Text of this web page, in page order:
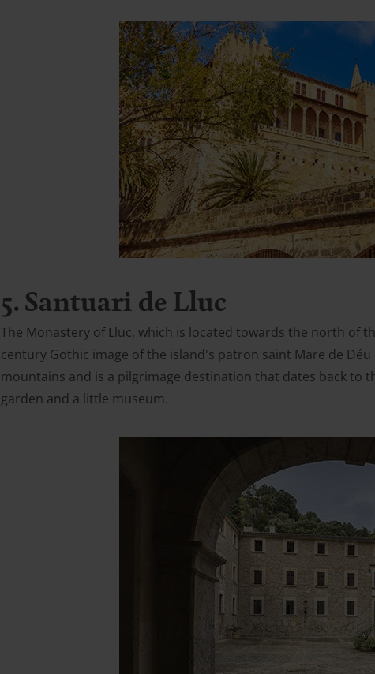
5. Santuari de Lluc
The Monastery of Lluc, which is located towards the north of
century Gothic image of the island's patron saint Mare de
mountains and is a pilgrimage destination that dates back to
garden and a little museum.